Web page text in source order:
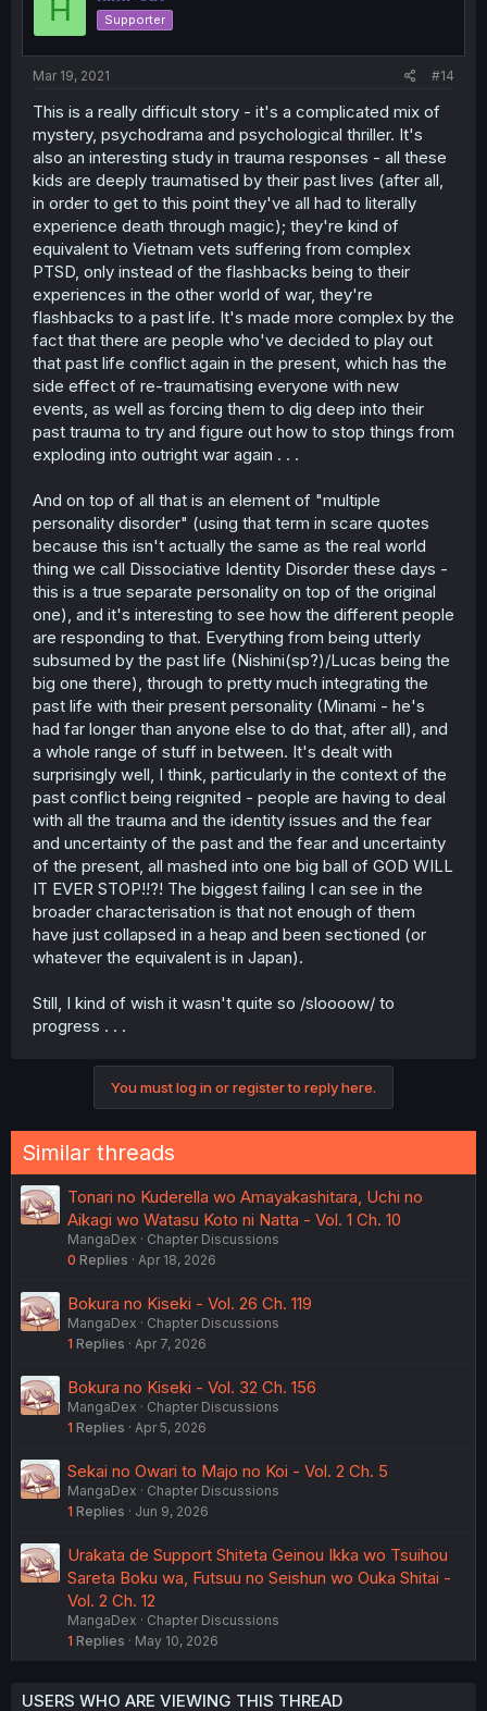
H Supporter
Mar 19, 2021 #14
This is a really difficult story - it's a complicated mix of
mystery, psychodrama and psychological thriller. It's
also an interesting study in trauma responses - all these
kids are deeply traumatised by their past lives (after all,
in order to get to this point they've all had to literally
experience death through magic); they're kind of
equivalent to Vietnam vets suffering from complex
PTSD, only instead of the flashbacks being to their
experiences in the other world of war, they're
flashbacks to a past life. It's made more complex by the
fact that there are people who've decided to play out
that past life conflict again in the present, which has the
side effect of re-traumatising everyone with new
events, as well as forcing them to dig deep into their
past trauma to try and figure out how to stop things from
exploding into outright war again . . .
And on top of all that is an element of "multiple
personality disorder" (using that term in scare quotes
because this isn't actually the same as the real world
thing we call Dissociative Identity Disorder these days -
this is a true separate personality on top of the original
one), and it's interesting to see how the different people
are responding to that. Everything from being utterly
subsumed by the past life (Nishini(sp?)/Lucas being the
big one there), through to pretty much integrating the
past life with their present personality (Minami - he's
had far longer than anyone else to do that, after all), and
a whole range of stuff in between. It's dealt with
surprisingly well, I think, particularly in the context of the
past conflict being reignited - people are having to deal
with all the trauma and the identity issues and the fear
and uncertainty of the past and the fear and uncertainty
of the present, all mashed into one big ball of GOD WILL
IT EVER STOP!!?! The biggest failing I can see in the
broader characterisation is that not enough of them
have just collapsed in a heap and been sectioned (or
whatever the equivalent is in Japan).
Still, I kind of wish it wasn't quite so /sloooow/ to
progress . . .
You must log in or register to reply here.
Similar threads
Tonari no Kuderella wo Amayakashitara, Uchi no
Aikagi wo Watasu Koto ni Natta - Vol. 1 Ch. 10
MangaDex
Chapter Discussions
0 Replies Apr 18, 2026
Bokura no Kiseki - Vol. 26 Ch. 119
MangaDex
Chapter Discussions
1 Replies Apr 7, 2026
Bokura no Kiseki - Vol. 32 Ch. 156
MangaDex
Chapter Discussions
1 Replies Apr 5, 2026
Sekai no Owari to Majo no Koi - Vol. 2 Ch. 5
MangaDex
Chapter Discussions
1 Replies Jun 9, 2026
Urakata de Support Shiteta Geinou Ikka wo Tsuihou
Sareta Boku wa, Futsuu no Seishun wo Ouka Shitai -
Vol. 2 Ch. 12
MangaDex
Chapter Discussions
1 Replies May 10, 2026
USERS WHO ARE VIEWING THIS THREAD